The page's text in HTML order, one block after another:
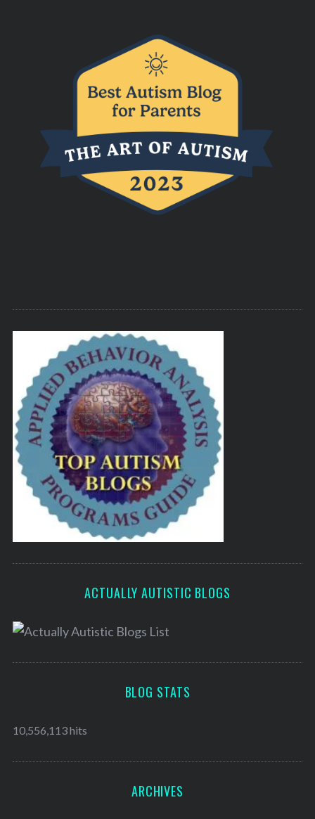
ACTUALLY AUTISTIC BLOGS
BLOG STATS
10,556,113 hits
ARCHIVES